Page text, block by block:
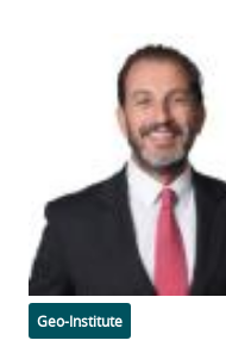
Categories
Geo-Institute